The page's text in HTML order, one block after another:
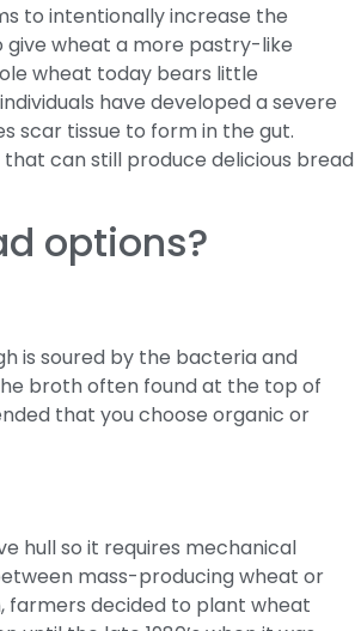
to intentionally increase the
wheat a more pastry-like
wheat today bears little
have developed a severe
scar tissue to form in the gut.
can still produce delicious bread
options?
is soured by the bacteria and
broth often found at the top of
that you choose organic or
hull so it requires mechanical
mass-producing wheat or
farmers decided to plant wheat